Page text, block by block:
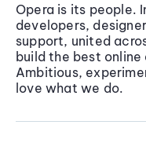
Opera is its people.
developers,
support, united
build the best
Ambitious,
love what we do.